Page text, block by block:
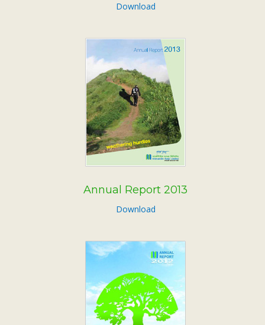
Download
Annual Report 2013
Download